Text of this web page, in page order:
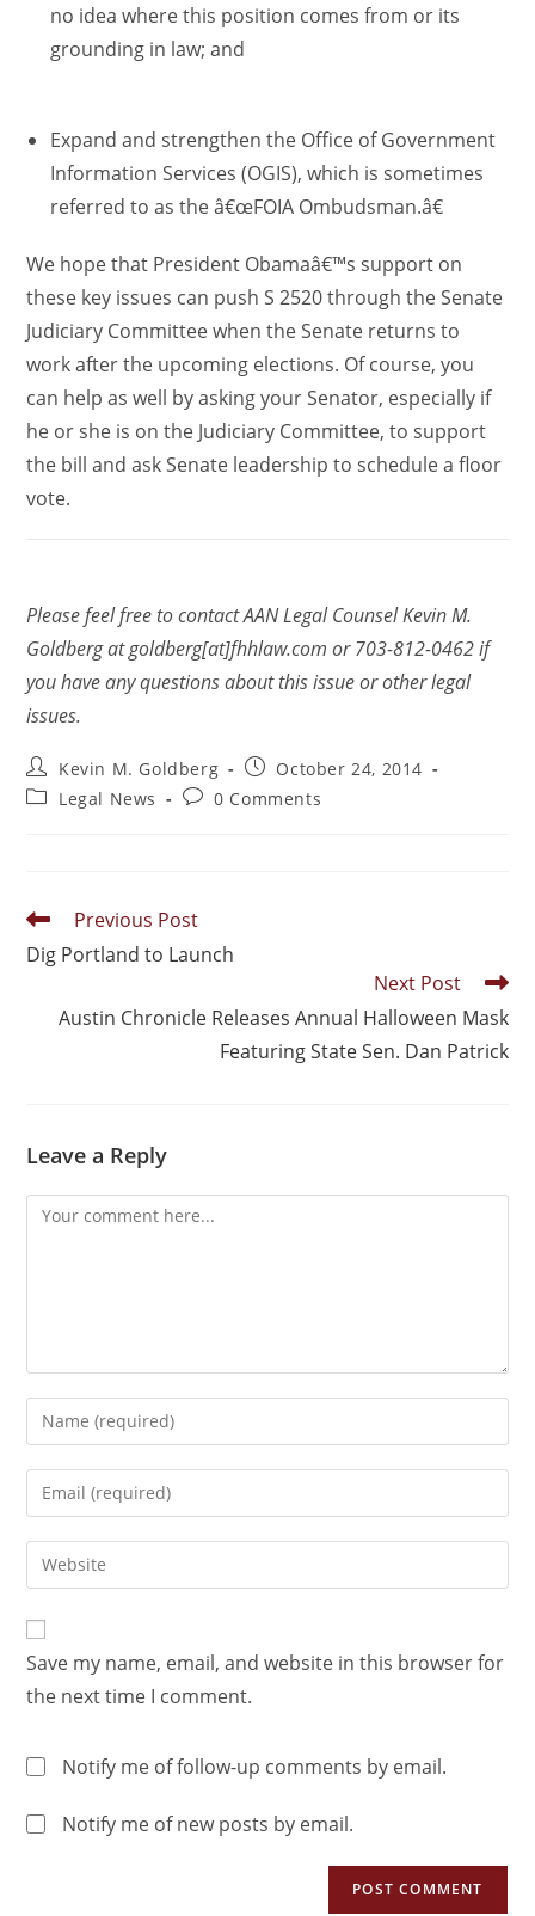
no idea where this position comes from or its
grounding in law; and
Expand and strengthen the Office of Government
Information Services (OGIS), which is sometimes
referred to as the â€œFOIA Ombudsman.â€
We hope that President Obamaâ€™s support on
these key issues can push S 2520 through the Senate
Judiciary Committee when the Senate returns to
work after the upcoming elections. Of course, you
can help as well by asking your Senator, especially if
he or she is on the Judiciary Committee, to support
the bill and ask Senate leadership to schedule a floor
vote.
Please feel free to contact AAN Legal Counsel Kevin M.
Goldberg at goldberg[at]fhhlaw.com or 703-812-0462 if
you have any questions about this issue or other legal
issues.
Kevin M. Goldberg
October 24, 2014
Legal News
0 Comments
Previous Post
Dig Portland to Launch
Next Post
Austin Chronicle Releases Annual Halloween Mask
Featuring State Sen. Dan Patrick
Leave a Reply
Save my name, email, and website in this browser for
the next time I comment.
Notify me of follow-up comments by email.
Notify me of new posts by email.